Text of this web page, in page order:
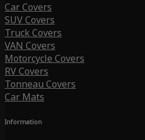
Car Covers
SUV Covers
Truck Covers
VAN Covers
Motorcycle Covers
RV Covers
Tonneau Covers
Car Mats
Information